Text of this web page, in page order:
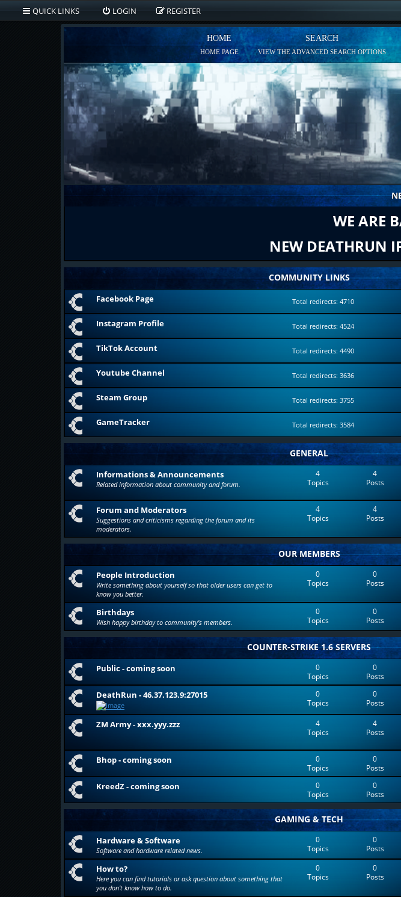
QUICK LINKS LOGIN REGISTER
HOME
HOME PAGE
SEARCH
VIEW THE ADVANCED SEARCH OPTIONS
WE ARE
NEW DEATHRUN
COMMUNITY LINKS
Facebook Page Total redirects: 4710
Instagram Profile Total redirects: 4524
TikTok Account Total redirects: 4490
Youtube Channel Total redirects: 3636
Steam Group Total redirects: 3755
GameTracker Total redirects: 3584
GENERAL
Informations & Announcements
Related information about community and forum.
4
Topics
4
Posts
Forum and Moderators
Suggestions and criticisms regarding the forum and its
moderators.
4
Topics
4
Posts
OUR MEMBERS
People Introduction
Write something about yourself so that older users can get to
know you better.
0
Topics
0
Posts
Birthdays
Wish happy birthday to community's members.
0
Topics
0
Posts
COUNTER-STRIKE 1.6 SERVERS
Public - coming soon
0
Topics
0
Posts
DeathRun - 46.37.123.9:27015
0
Topics
0
Posts
ZM Army - xxx.yyy.zzz
4
Topics
4
Posts
Bhop - coming soon
0
Topics
0
Posts
KreedZ - coming soon
0
Topics
0
Posts
GAMING & TECH
Hardware & Software
Software and hardware related news.
0
Topics
0
Posts
How to?
Here you can find tutorials or ask question about something that
you don't know how to do.
0
Topics
0
Posts